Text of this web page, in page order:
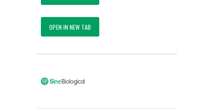
OPEN IN NEW TAB